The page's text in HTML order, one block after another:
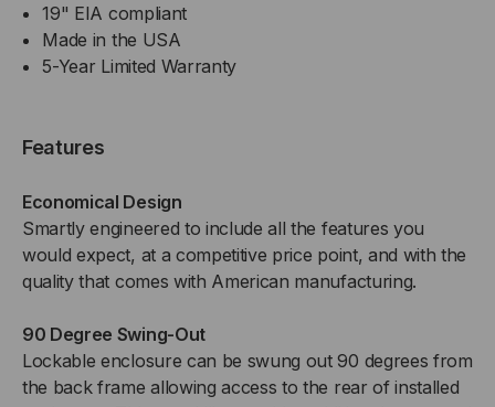
19" EIA compliant
Made in the USA
5-Year Limited Warranty
Features
Economical Design
Smartly engineered to include all the features you
would expect, at a competitive price point, and with the
quality that comes with American manufacturing.
90 Degree Swing-Out
Lockable enclosure can be swung out 90 degrees from
the back frame allowing access to the rear of installed